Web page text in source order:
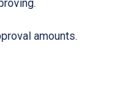
amounts.